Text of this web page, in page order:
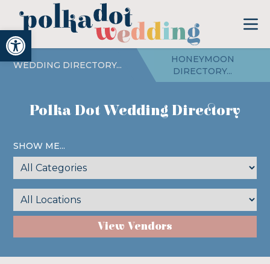
Open toolbar
WEDDING DIRECTORY...
HONEYMOON
DIRECTORY...
Polka Dot Wedding Directory
SHOW ME...
View Vendors